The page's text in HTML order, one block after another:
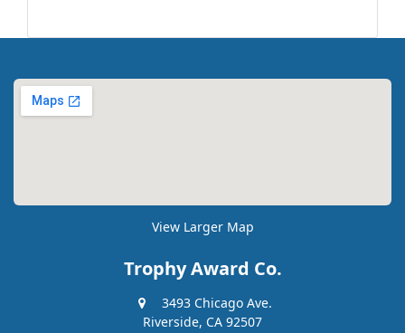
View Larger Map
Trophy Award Co.
3493 Chicago Ave.
Riverside, CA 92507